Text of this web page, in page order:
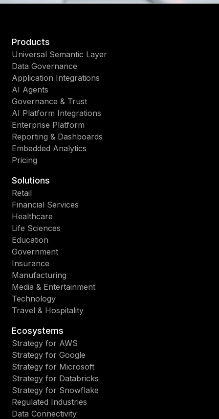
Products
Universal Semantic Layer
Data Governance
Application Integrations
AI Agents
Governance & Trust
AI Platform Integrations
Enterprise Platform
Reporting & Dashboards
Embedded Analytics
Pricing
Solutions
Retail
Financial Services
Healthcare
Life Sciences
Education
Government
Insurance
Manufacturing
Media & Entertainment
Technology
Travel & Hospitality
Ecosystems
Strategy for AWS
Strategy for Google
Strategy for Microsoft
Strategy for Databricks
Strategy for Snowflake
Regulated Industries
Data Connectivity